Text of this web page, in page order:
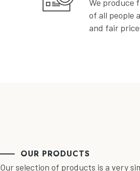
We produce
of all people
and fair
OUR PRODUCTS
Our selection of products is a very